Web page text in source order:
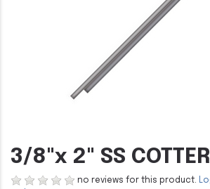
3/8"x 2" SS
no reviews for this product.